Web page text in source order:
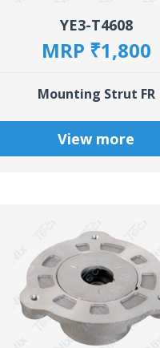
YE3-T4608
MRP ₹1,800
Mounting Strut FR
View more